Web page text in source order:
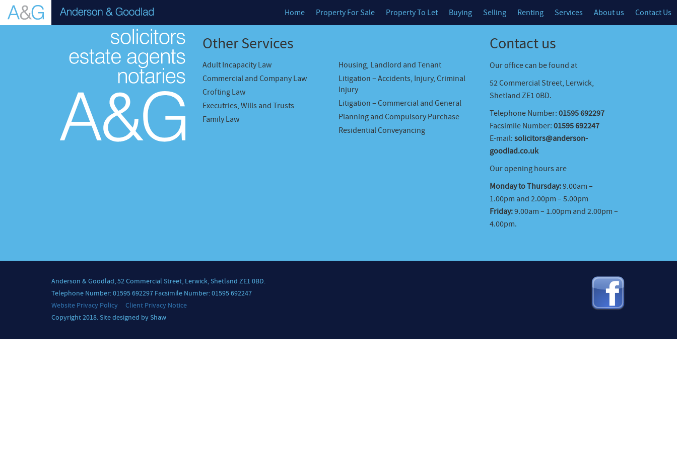
Home Property For Sale Property To Let Buying Selling Renting Services About us Contact Us
Other Services
Adult Incapacity Law
Commercial and Company Law
Crofting Law
Executries, Wills and Trusts
Family Law
Housing, Landlord and Tenant
Litigation – Accidents, Injury, Criminal
Injury
Litigation – Commercial and General
Planning and Compulsory Purchase
Residential Conveyancing
Contact us
Our office can be found at
52 Commercial Street, Lerwick,
Shetland ZE1 0BD.
Telephone Number: 01595 692297
Facsimile Number: 01595 692247
E-mail: solicitors@anderson-
goodlad.co.uk
Our opening hours are
Monday to Thursday:9.00am –
1.00pm and 2.00pm – 5.00pm
Friday:9.00am – 1.00pm and 2.00pm –
4.00pm.
Anderson & Goodlad, 52 Commercial Street, Lerwick, Shetland ZE1 0BD.
Telephone Number: 01595 692297 Facsimile Number: 01595 692247
Website Privacy Policy
Client Privacy Notice
Copyright 2018. Site designed by Shaw